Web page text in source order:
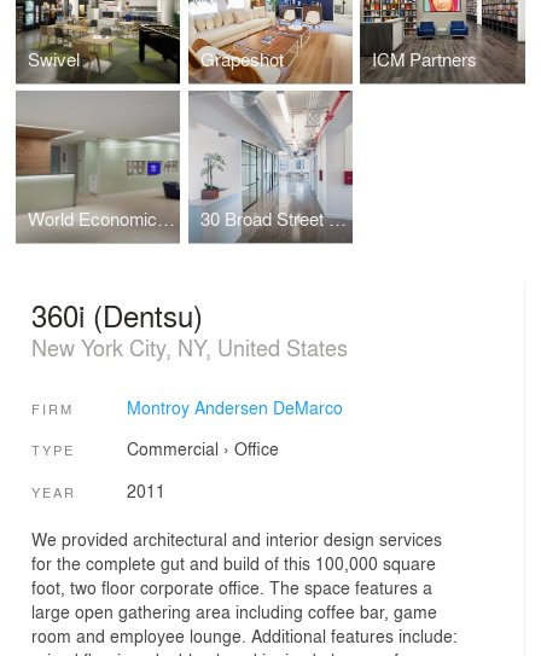
Swivel Grapeshot ICM Partners
World Economic Forum (WEF) 30 Broad Street - Pre-Builts and Amenity Space
360i (Dentsu)
New York City, NY, United States
FIRM Montroy Andersen DeMarco
TYPE Commercial › Office
YEAR 2011
We provided architectural and interior design services
for the complete gut and build of this 100,000 square
foot, two floor corporate office. The space features a
large open gathering area including coffee bar, game
room and employee lounge. Additional features include: